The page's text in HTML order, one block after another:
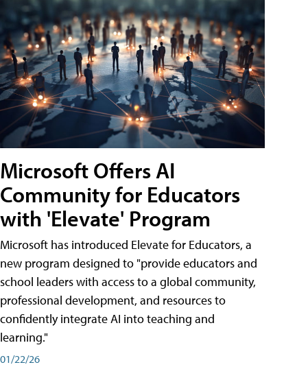
Microsoft Offers AI
Community for Educators
with 'Elevate' Program
Microsoft has introduced Elevate for Educators, a
new program designed to "provide educators and
school leaders with access to a global community,
professional development, and resources to
confidently integrate AI into teaching and
learning."
01/22/26